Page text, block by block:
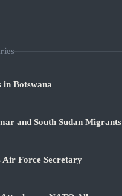
in Botswana
and South Sudan Migrants
Air Force Secretary